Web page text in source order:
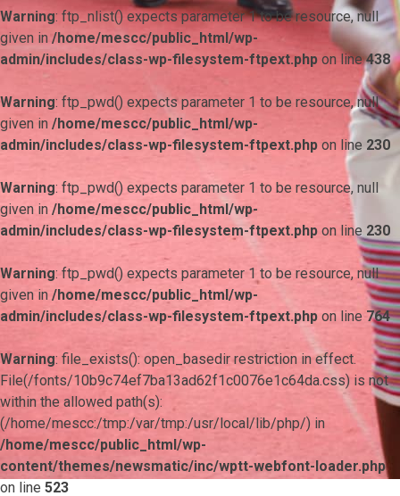
Warning: ftp_nlist() expects parameter 1 to be resource, null
given in /home/mescc/public_html/wp-
admin/includes/class-wp-filesystem-ftpext.php on line438
Warning: ftp_pwd() expects parameter 1 to be resource, null
given in /home/mescc/public_html/wp-
admin/includes/class-wp-filesystem-ftpext.php on line 230
Warning: ftp_pwd() expects parameter 1 to be resource, null
given in /home/mescc/public_html/wp-
admin/includes/class-wp-filesystem-ftpext.php on line 230
Warning: ftp_pwd() expects parameter 1 to be resource, null
given in /home/mescc/public_html/wp-
admin/includes/class-wp-filesystem-ftpext.php on line 764
Warning: file_exists(): open_basedir restriction in effect.
File(/fonts/10b9c74ef7ba13ad62f1c0076e1c64da.css) is not
within the allowed path(s):
(/home/mescc:/tmp:/var/tmp:/usr/local/lib/php/) in
/home/mescc/public_html/wp-
content/themes/newsmatic/inc/wptt-webfont-loader.php
on line 523